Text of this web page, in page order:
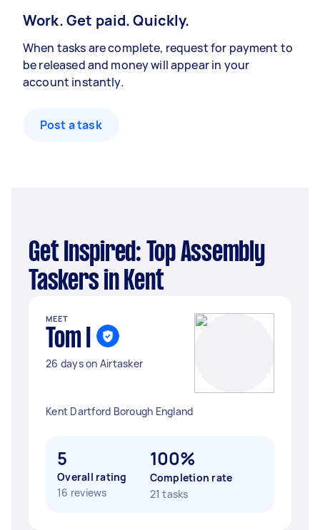
Work. Get paid. Quickly.
When tasks are complete, request for payment to
be released and money will appear in your
account instantly.
Post a task
Get Inspired: Top Assembly
Taskers in Kent
MEET
Tom I
26 days on Airtasker
Kent Dartford Borough England
5
Overall rating
16 reviews
100%
Completion rate
21 tasks